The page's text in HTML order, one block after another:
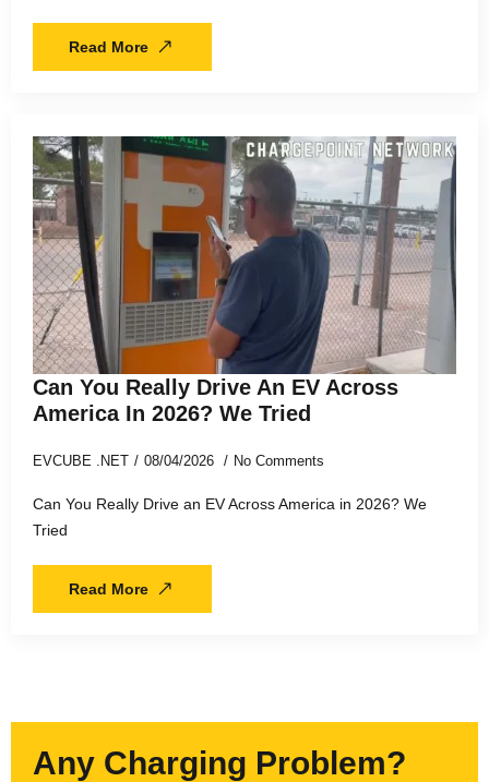
Read More
Can You Really Drive An EV Across
America In 2026? We Tried
EVCUBE .NET 08/04/2026 No Comments
Can You Really Drive an EV Across America in 2026? We
Tried
Read More
Any Charging Problem?